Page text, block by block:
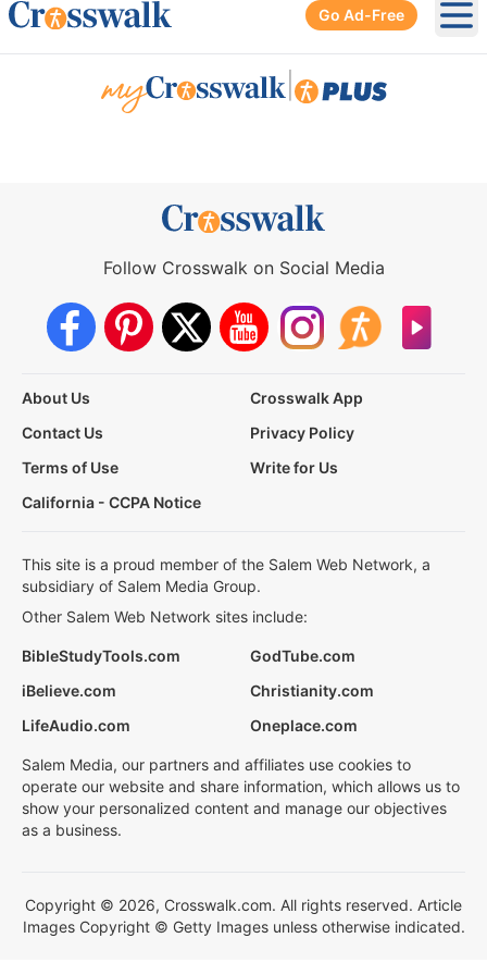
Go Ad-Free
Follow Crosswalk on Social Media
About Us
Crosswalk App
Contact Us
Privacy Policy
Terms of Use
Write for Us
California - CCPA Notice
This site is a proud member of the Salem Web Network, a
subsidiary of Salem Media Group.
Other Salem Web Network sites include:
BibleStudyTools.com
GodTube.com
iBelieve.com
Christianity.com
LifeAudio.com
Oneplace.com
Salem Media, our partners and affiliates use cookies to
operate our website and share information, which allows us to
show your personalized content and manage our objectives
as a business.
Copyright © 2026, Crosswalk.com. All rights reserved. Article
Images Copyright © Getty Images unless otherwise indicated.